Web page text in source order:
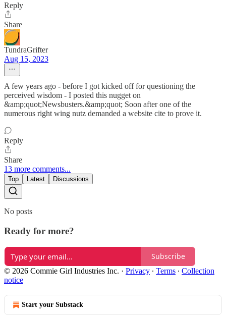
Reply
Share
TundraGrifter
Aug 15, 2023
A few years ago - before I got kicked off for questioning the
perceived wisdom - I posted this nugget on
&amp;quot;Newsbusters.&amp;quot; Soon after one of the
numerous right wing nutz demanded a website cite to prove it.
Reply
Share
13 more comments...
Top Latest Discussions
No posts
Ready for more?
Subscribe
© 2026 Commie Girl Industries Inc. · Privacy ∙ Terms ∙ Collection
notice
Start your Substack